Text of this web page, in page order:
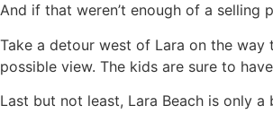
And if that weren’t enough of a
Take a detour west of Lara on the
possible view. The kids are sure to
Last but not least, Lara Beach is only